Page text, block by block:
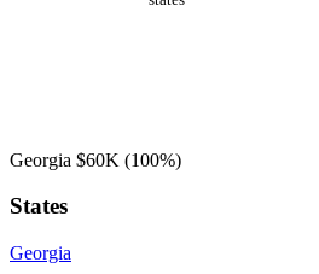
Georgia $60K (100%)
States
Georgia